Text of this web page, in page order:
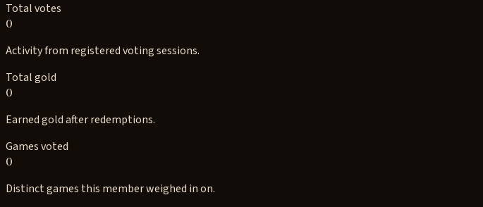
Total votes
0
Activity from registered voting sessions.
Total gold
0
Earned gold after redemptions.
Games voted
0
Distinct games this member weighed in on.